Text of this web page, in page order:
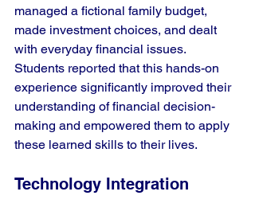
managed a fictional family budget,
made investment choices, and dealt
with everyday financial issues.
Students reported that this hands-on
experience significantly improved their
understanding of financial decision-
making and empowered them to apply
these learned skills to their lives.
Technology Integration